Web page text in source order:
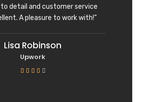
detail and customer service
A pleasure to work with!”
Lisa Robinson
Upwork
    